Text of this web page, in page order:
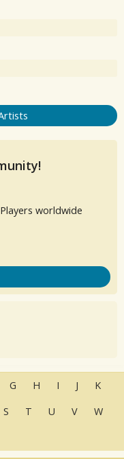
worldwide
G H I J
K
S T U V
W